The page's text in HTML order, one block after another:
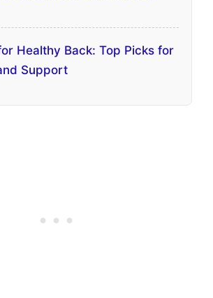
Healthy Back: Top Picks for
Support